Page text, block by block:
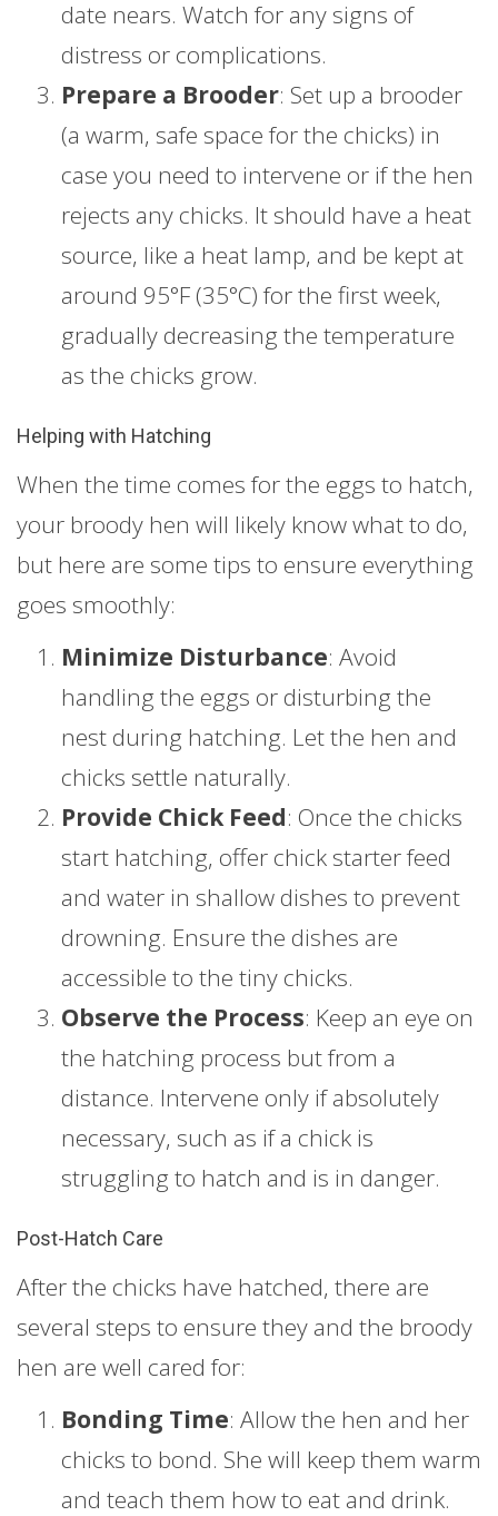
date nears. Watch for any signs of
distress or complications.
Prepare a Brooder: Set up a brooder
(a warm, safe space for the chicks) in
case you need to intervene or if the hen
rejects any chicks. It should have a heat
source, like a heat lamp, and be kept at
around 95°F (35°C) for the first week,
gradually decreasing the temperature
as the chicks grow.
Helping with Hatching
When the time comes for the eggs to hatch,
your broody hen will likely know what to do,
but here are some tips to ensure everything
goes smoothly:
Minimize Disturbance: Avoid
handling the eggs or disturbing the
nest during hatching. Let the hen and
chicks settle naturally.
Provide Chick Feed: Once the chicks
start hatching, offer chick starter feed
and water in shallow dishes to prevent
drowning. Ensure the dishes are
accessible to the tiny chicks.
Observe the Process: Keep an eye on
the hatching process but from a
distance. Intervene only if absolutely
necessary, such as if a chick is
struggling to hatch and is in danger.
Post-Hatch Care
After the chicks have hatched, there are
several steps to ensure they and the broody
hen are well cared for:
Bonding Time: Allow the hen and her
chicks to bond. She will keep them warm
and teach them how to eat and drink.